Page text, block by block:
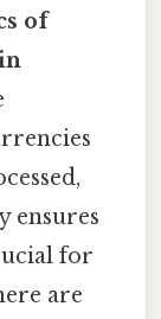
of
ensures
for
are